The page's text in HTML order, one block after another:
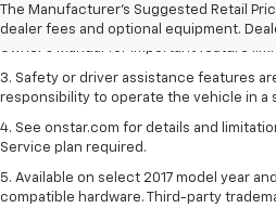
The Manufacturer's Suggested Retail
dealer fees and optional equipment.
2. Safety or driver assistance features
responsibility to operate the vehicle in a
3. Safety or driver assistance features
responsibility to operate the vehicle in a
4. See onstar.com for details and
Service plan required.
5. Available on select 2017 model year
compatible hardware. Third-party